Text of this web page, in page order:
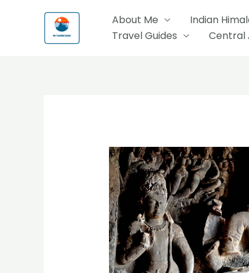
About Me Indian
Travel Guides
Central